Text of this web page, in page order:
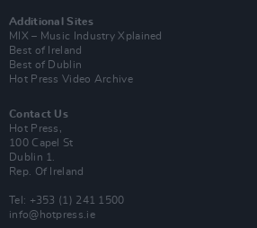
Additional Sites
MIX – Music Industry Xplained
Best of Ireland
Best of Dublin
Hot Press Video Archive
Contact Us
Hot Press,
100 Capel St
Dublin 1.
Rep. Of Ireland
Tel: +353 (1) 241 1500
info@hotpress.ie